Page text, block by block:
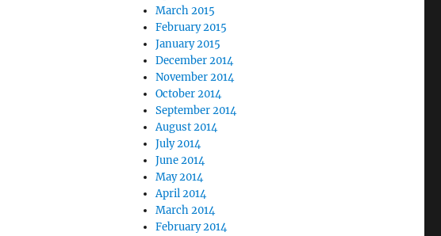
March 2015
February 2015
January 2015
December 2014
November 2014
October 2014
September 2014
August 2014
July 2014
June 2014
May 2014
April 2014
March 2014
February 2014